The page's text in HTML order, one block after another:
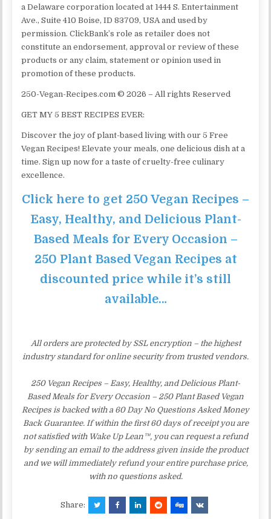
a Delaware corporation located at 1444 S. Entertainment
Ave., Suite 410 Boise, ID 83709, USA and used by
permission. ClickBank’s role as retailer does not
constitute an endorsement, approval or review of these
products or any claim, statement or opinion used in
promotion of these products.
250-Vegan-Recipes.com © 2026 – All rights Reserved
GET MY 5 BEST RECIPES EVER:
Discover the joy of plant-based living with our 5 Free
Vegan Recipes! Elevate your meals, one delicious dish at a
time. Sign up now for a taste of cruelty-free culinary
excellence.
Click here to get 250 Vegan Recipes –
Easy, Healthy, and Delicious Plant-
Based Meals for Every Occasion –
250 Plant Based Vegan Recipes at
discounted price while it’s still
available…
All orders are protected by SSL encryption – the highest
industry standard for online security from trusted vendors.
250 Vegan Recipes – Easy, Healthy, and Delicious Plant-
Based Meals for Every Occasion – 250 Plant Based Vegan
Recipes is backed with a 60 Day No Questions Asked Money
Back Guarantee. If within the first 60 days of receipt you are
not satisfied with Wake Up Lean™, you can request a refund
by sending an email to the address given inside the product
and we will immediately refund your entire purchase price,
with no questions asked.
Share: